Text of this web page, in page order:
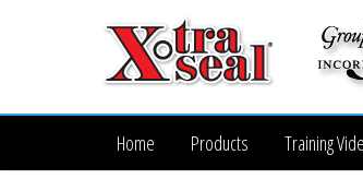
Home Products Training